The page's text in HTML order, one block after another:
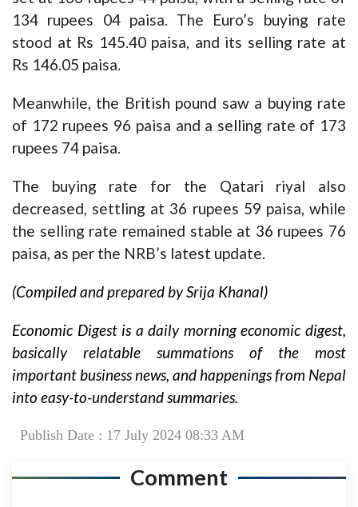
134 rupees 04 paisa. The Euro’s buying rate
stood at Rs 145.40 paisa, and its selling rate at
Rs 146.05 paisa.
Meanwhile, the British pound saw a buying rate
of 172 rupees 96 paisa and a selling rate of 173
rupees 74 paisa.
The buying rate for the Qatari riyal also
decreased, settling at 36 rupees 59 paisa, while
the selling rate remained stable at 36 rupees 76
paisa, as per the NRB’s latest update.
(Compiled and prepared by Srija Khanal)
Economic Digest is a daily morning economic digest,
basically relatable summations of the most
important business news, and happenings from Nepal
into easy-to-understand summaries.
Publish Date : 17 July 2024 08:33 AM
Comment